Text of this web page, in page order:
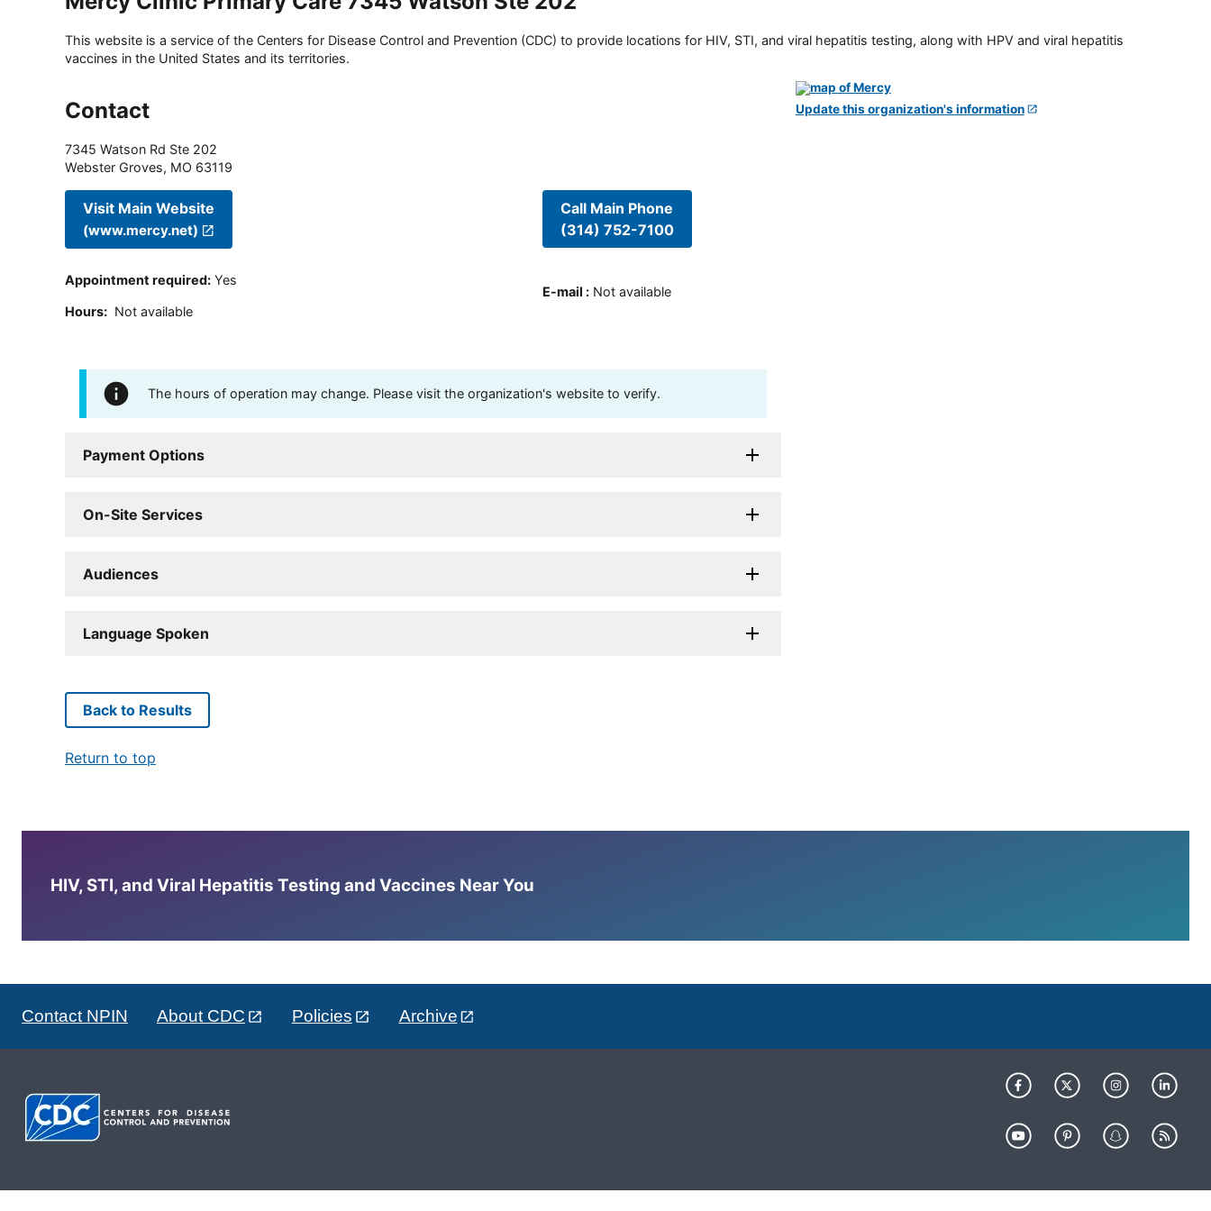
This website is a service of the Centers for Disease Control and Prevention (CDC) to provide locations for HIV, STI, and viral hepatitis testing, along with HPV and viral hepatitis
vaccines in the United States and its territories.
Contact
7345 Watson Rd Ste 202
Webster Groves, MO 63119
Visit Main Website
(www.mercy.net)
Appointment required: Yes
Hours: Not available
Call Main Phone
(314) 752-7100
E-mail : Not available
The hours of operation may change. Please visit the organization's website to verify.
Payment Options
On-Site Services
Audiences
Language Spoken
Update this organization's information
Back to Results
Return to top
HIV, STI, and Viral Hepatitis Testing and Vaccines Near You
Contact NPIN About CDC Policies Archive